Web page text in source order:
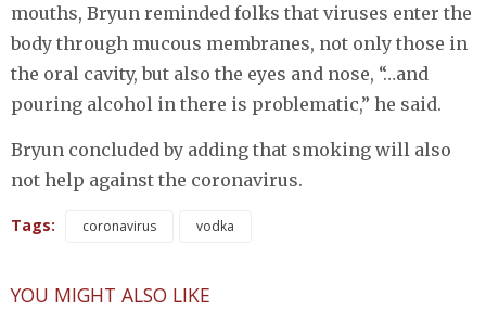
mouths, Bryun reminded folks that viruses enter the
body through mucous membranes, not only those in
the oral cavity, but also the eyes and nose, “…and
pouring alcohol in there is problematic,” he said.
Bryun concluded by adding that smoking will also
not help against the coronavirus.
Tags: coronavirus vodka
YOU MIGHT ALSO LIKE